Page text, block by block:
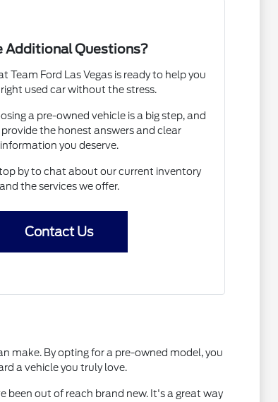
Additional Questions?
Team Ford Las Vegas is ready to help you
used car without the stress.
a pre-owned vehicle is a big step, and
the honest answers and clear
information you deserve.
by to chat about our current inventory
and the services we offer.
Contact Us
make. By opting for a pre-owned model, you
a vehicle you truly love.
out of reach brand new. It's a great way